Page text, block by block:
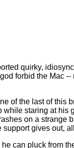
quirky,
forbid the Mac
of the last of this
staring at his
on a strange
gives out,
can pluck from